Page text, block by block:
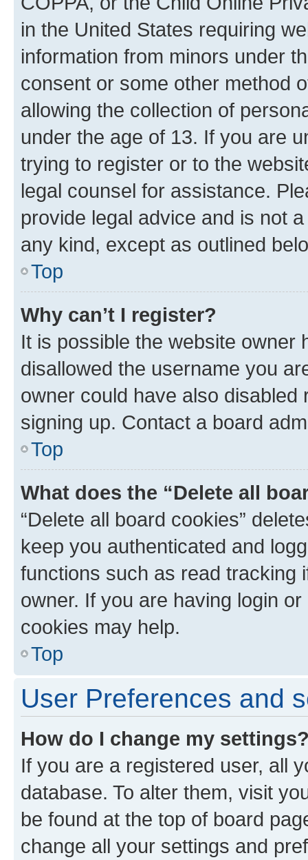
in the United States requiring
information from minors under
consent or some other method
allowing the collection of
under the age of 13. If you are
trying to register or to the
legal counsel for assistance.
provide legal advice and is not
any kind, except as outlined
Top
Why can’t I register?
It is possible the website owner
disallowed the username you
owner could have also
signing up. Contact a board
Top
What does the “Delete all
“Delete all board cookies”
keep you authenticated and
functions such as read tracking
owner. If you are having login
cookies may help.
Top
User Preferences and
How do I change my
If you are a registered user, all
database. To alter them, visit
be found at the top of board
change all your settings and